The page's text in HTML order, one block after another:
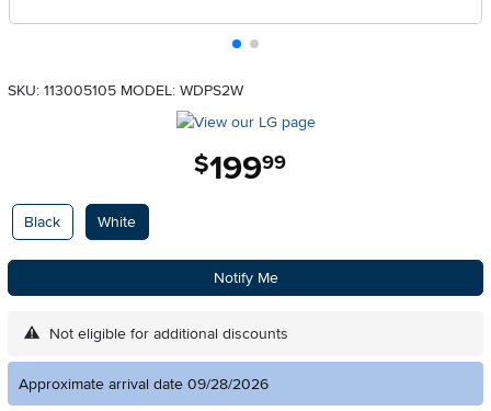
SKU: 113005105 MODEL: WDPS2W
$199.99
Available Options
Black White
Notify Me
Not eligible for additional discounts
Approximate arrival date 09/28/2026